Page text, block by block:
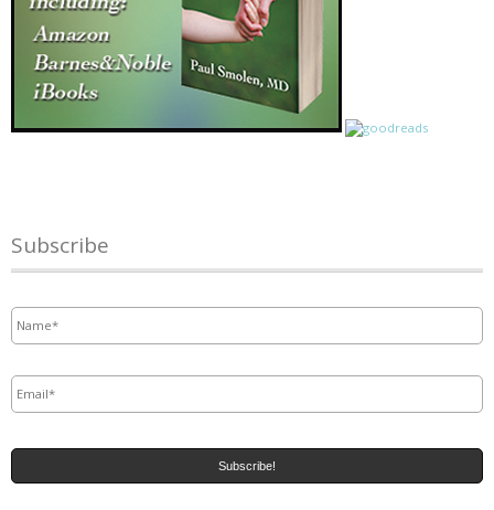
Subscribe